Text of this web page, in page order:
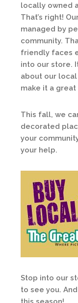
locally owned
That’s right!
managed by
community.
friendly faces
into our store.
about our
make it a
This fall, we
decorated
your
your help.
Stop into our
to see you.